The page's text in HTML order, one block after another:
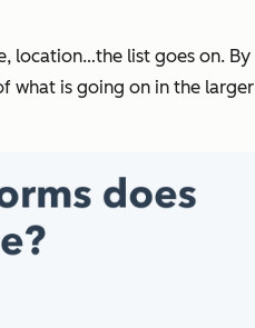
location…the list goes on. By
what is going on in the